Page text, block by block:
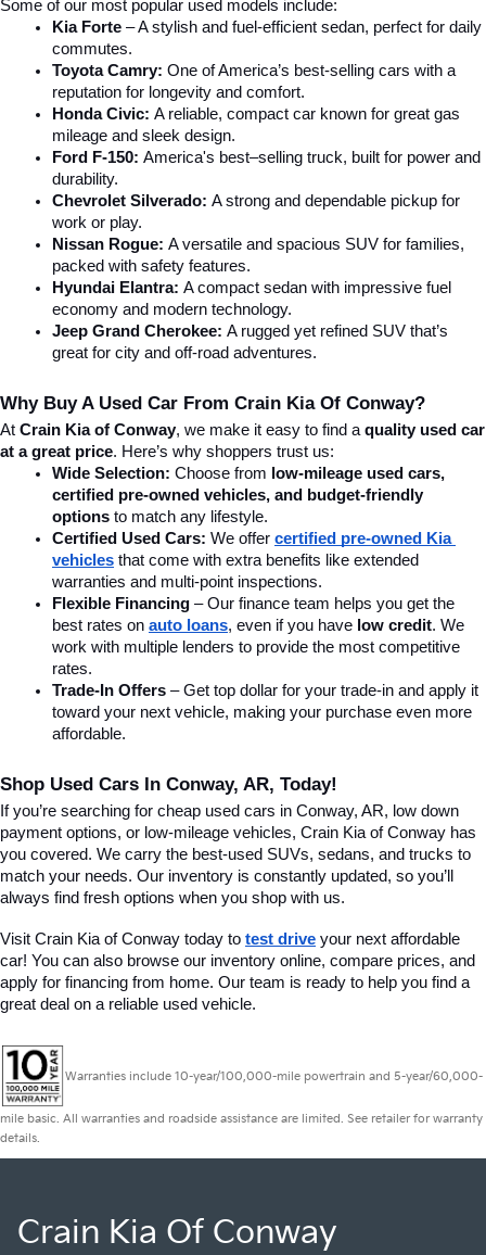
Some of our most popular used models include:
Kia Forte – A stylish and fuel-efficient sedan, perfect for daily
commutes.
Toyota Camry: One of America’s best-selling cars with a
reputation for longevity and comfort.
Honda Civic: A reliable, compact car known for great gas
mileage and sleek design.
Ford F-150: America's best–selling truck, built for power and
durability.
Chevrolet Silverado: A strong and dependable pickup for
work or play.
Nissan Rogue: A versatile and spacious SUV for families,
packed with safety features.
Hyundai Elantra: A compact sedan with impressive fuel
economy and modern technology.
Jeep Grand Cherokee: A rugged yet refined SUV that’s
great for city and off-road adventures.
Why Buy A Used Car From Crain Kia Of Conway?
At Crain Kia of Conway, we make it easy to find a quality used car
at a great price. Here’s why shoppers trust us:
Wide Selection: Choose from low-mileage used cars,
certified pre-owned vehicles, and budget-friendly
options to match any lifestyle.
Certified Used Cars: We offer certified pre-owned Kia
vehicles that come with extra benefits like extended
warranties and multi-point inspections.
Flexible Financing – Our finance team helps you get the
best rates on auto loans, even if you have low credit. We
work with multiple lenders to provide the most competitive
rates.
Trade-In Offers – Get top dollar for your trade-in and apply it
toward your next vehicle, making your purchase even more
affordable.
Shop Used Cars In Conway, AR, Today!
If you’re searching for cheap used cars in Conway, AR, low down
payment options, or low-mileage vehicles, Crain Kia of Conway has
you covered. We carry the best-used SUVs, sedans, and trucks to
match your needs. Our inventory is constantly updated, so you’ll
always find fresh options when you shop with us.
Visit Crain Kia of Conway today to test drive your next affordable
car! You can also browse our inventory online, compare prices, and
apply for financing from home. Our team is ready to help you find a
great deal on a reliable used vehicle.
Warranties include 10-year/100,000-mile powertrain and 5-year/60,000-
mile basic. All warranties and roadside assistance are limited. See retailer for warranty
details.
Crain Kia Of Conway